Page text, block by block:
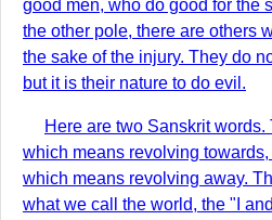
good men, who do good for the
the other pole, there are others
the sake of the injury. They do
but it is their nature to do evil.
Here are two Sanskrit words.
which means revolving
which means revolving away.
what we call the world, the "I